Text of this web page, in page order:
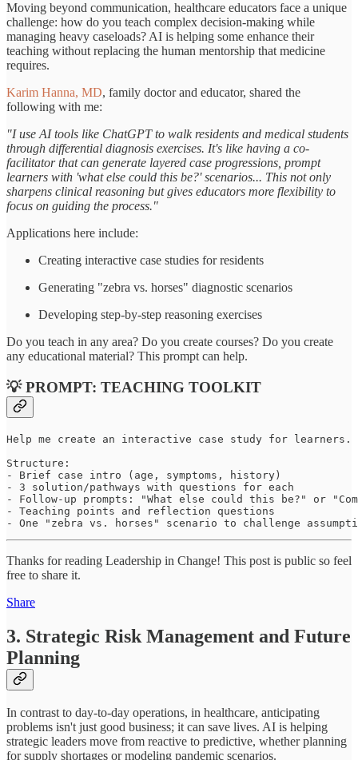
Moving beyond communication, healthcare educators face a unique
challenge: how do you teach complex decision-making while
managing heavy caseloads? AI is helping some enhance their
teaching without replacing the human mentorship that medicine
requires.
Karim Hanna, MD, family doctor and educator, shared the
following with me:
"I use AI tools like ChatGPT to walk residents and medical students
through differential diagnosis exercises. It's like having a co-
facilitator that can generate layered case progressions, prompt
learners with 'what else could this be?' scenarios... This not only
sharpens clinical reasoning but gives educators more flexibility to
focus on guiding the process."
Applications here include:
Creating interactive case studies for residents
Generating "zebra vs. horses" diagnostic scenarios
Developing step-by-step reasoning exercises
Do you teach in any area? Do you create courses? Do you create
any educational material? This prompt can help.
💡 PROMPT: TEACHING TOOLKIT
Help me create an interactive case study for learners.
Structure:
- Brief case intro (age, symptoms, history)
- 3 solution/pathways with questions for each
- Follow-up prompts: "What else could this be?" or
- Teaching points and reflection questions
- One "zebra vs. horses" scenario to challenge
Thanks for reading Leadership in Change! This post is public so feel
free to share it.
Share
3. Strategic Risk Management and Future
Planning
In contrast to day-to-day operations, in healthcare, anticipating
problems isn't just good business; it can save lives. AI is helping
strategic leaders move from reactive to predictive, whether planning
for supply shortages or modeling pandemic scenarios.